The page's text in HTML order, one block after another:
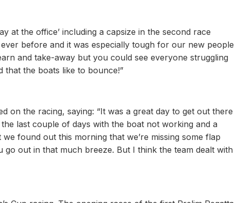
at the office’ including a capsize in the second race
before and it was especially tough for our new people
and take-away but you could see everyone struggling
that the boats like to bounce!”
on the racing, saying: “It was a great day to get out there
last couple of days with the boat not working and a
found out this morning that we’re missing some flap
out in that much breeze. But I think the team dealt with